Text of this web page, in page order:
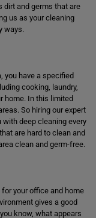
dirt and germs that are
us as your cleaning
ways.
you have a specified
cooking, laundry,
home. In this limited
So hiring our expert
deep cleaning every
are hard to clean and
clean and germ-free.
your office and home
gives a good
know, what appears